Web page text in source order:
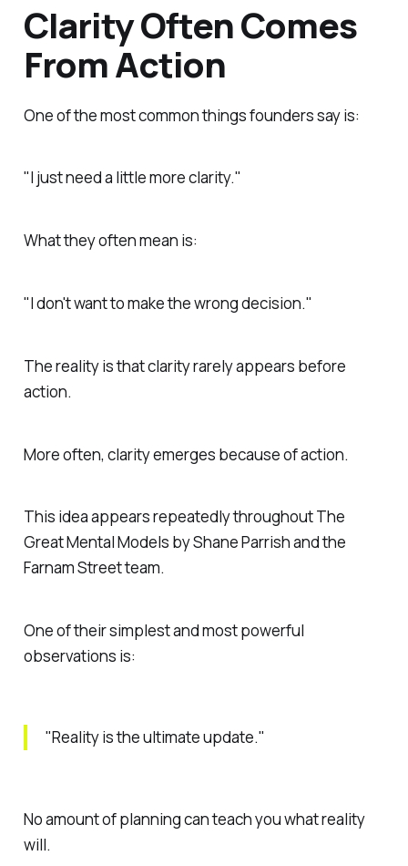
Clarity Often Comes
From Action
One of the most common things founders say is:
"I just need a little more clarity."
What they often mean is:
"I don't want to make the wrong decision."
The reality is that clarity rarely appears before
action.
More often, clarity emerges because of action.
This idea appears repeatedly throughoutThe
Great Mental Models by Shane Parrish and the
Farnam Street team.
One of their simplest and most powerful
observations is:
"Reality is the ultimate update."
No amount of planning can teach you what reality
will.